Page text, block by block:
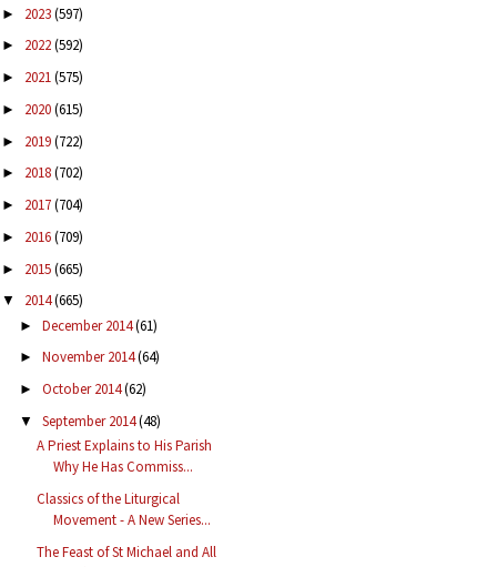
► 2023(597)
► 2022(592)
► 2021(575)
► 2020(615)
► 2019(722)
► 2018(702)
► 2017(704)
► 2016(709)
► 2015(665)
▼ 2014(665)
► December 2014(61)
► November 2014(64)
► October 2014(62)
▼ September 2014(48)
A Priest Explains to His Parish
Why He Has Commiss...
Classics of the Liturgical
Movement - A New Series...
The Feast of St Michael and All